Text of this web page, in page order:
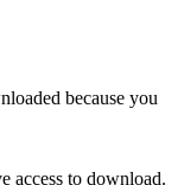
because you
access to download.